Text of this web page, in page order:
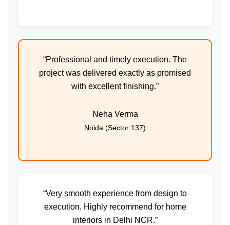
“Professional and timely execution. The
project was delivered exactly as promised
with excellent finishing.”
Neha Verma
Noida (Sector 137)
“Very smooth experience from design to
execution. Highly recommend for home
interiors in Delhi NCR.”